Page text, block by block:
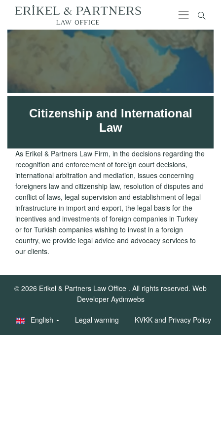
Citizenship and International
Law
As Erikel & Partners Law Firm, in the decisions regarding the
recognition and enforcement of foreign court decisions,
international arbitration and mediation, issues concerning
foreigners law and citizenship law, resolution of disputes and
conflict of laws, legal supervision and establishment of legal
infrastructure in import and export, the legal basis for the
incentives and investments of foreign companies in Turkey
or for Turkish companies wishing to invest in a foreign
country, we provide legal advice and advocacy services to
our clients.
© 2026 Erikel & Partners Law Office . All rights reserved. Web
Developer Aydınwebs
English Legal warning KVKK and Privacy Policy